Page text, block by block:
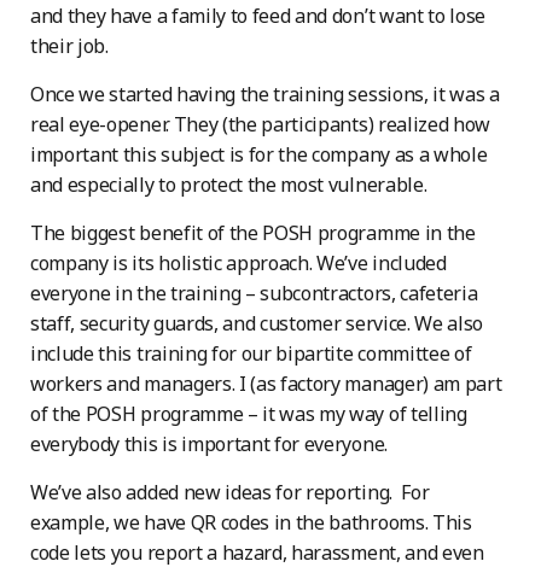
and they have a family to feed and don’t want to lose
their job.
Once we started having the training sessions, it was a
real eye-opener. They (the participants) realized how
important this subject is for the company as a whole
and especially to protect the most vulnerable.
The biggest benefit of the POSH programme in the
company is its holistic approach. We’ve included
everyone in the training – subcontractors, cafeteria
staff, security guards, and customer service. We also
include this training for our bipartite committee of
workers and managers. I (as factory manager) am part
of the POSH programme – it was my way of telling
everybody this is important for everyone.
We’ve also added new ideas for reporting. For
example, we have QR codes in the bathrooms. This
code lets you report a hazard, harassment, and even